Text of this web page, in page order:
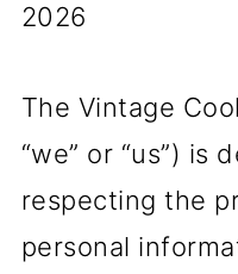
2026
The Vintage
“we” or “us”) is
respecting the
personal